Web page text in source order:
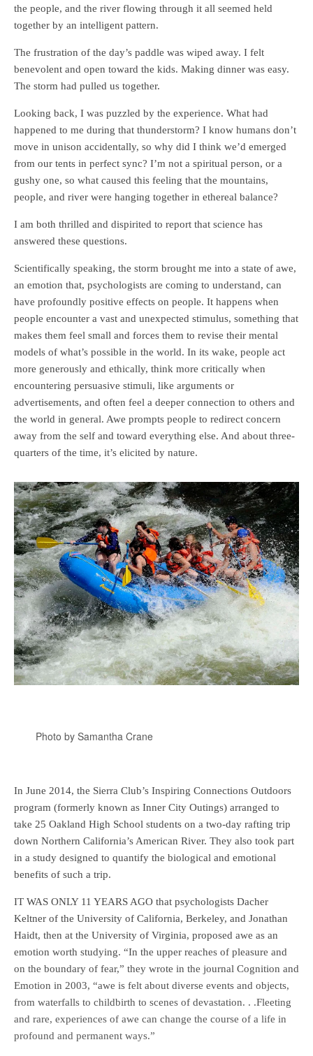
the people, and the river flowing through it all seemed held
together by an intelligent pattern.
The frustration of the day’s paddle was wiped away. I felt
benevolent and open toward the kids. Making dinner was easy.
The storm had pulled us together.
Looking back, I was puzzled by the experience. What had
happened to me during that thunderstorm? I know humans don’t
move in unison accidentally, so why did I think we’d emerged
from our tents in perfect sync? I’m not a spiritual person, or a
gushy one, so what caused this feeling that the mountains,
people, and river were hanging together in ethereal balance?
I am both thrilled and dispirited to report that science has
answered these questions.
Scientifically speaking, the storm brought me into a state of awe,
an emotion that, psychologists are coming to understand, can
have profoundly positive effects on people. It happens when
people encounter a vast and unexpected stimulus, something that
makes them feel small and forces them to revise their mental
models of what’s possible in the world. In its wake, people act
more generously and ethically, think more critically when
encountering persuasive stimuli, like arguments or
advertisements, and often feel a deeper connection to others and
the world in general. Awe prompts people to redirect concern
away from the self and toward everything else. And about three-
quarters of the time, it’s elicited by nature.
Photo by Samantha Crane
In June 2014, the Sierra Club’s Inspiring Connections Outdoors
program (formerly known as Inner City Outings) arranged to
take 25 Oakland High School students on a two-day rafting trip
down Northern California’s American River. They also took part
in a study designed to quantify the biological and emotional
benefits of such a trip.
IT WAS ONLY 11 YEARS AGO that psychologists Dacher
Keltner of the University of California, Berkeley, and Jonathan
Haidt, then at the University of Virginia, proposed awe as an
emotion worth studying. “In the upper reaches of pleasure and
on the boundary of fear,” they wrote in the journal Cognition and
Emotion in 2003, “awe is felt about diverse events and objects,
from waterfalls to childbirth to scenes of devastation. . .Fleeting
and rare, experiences of awe can change the course of a life in
profound and permanent ways.”